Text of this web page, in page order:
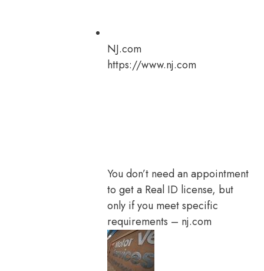
NJ.com
https://www.nj.com
You don’t need an appointment
to get a Real ID license, but
only if you meet specific
requirements – nj.com